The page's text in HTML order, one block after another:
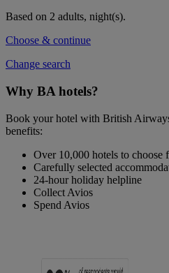
Based on 2 adults, night(s).
Choose & continue
Change search
Why BA hotels?
Book your hotel with British
benefits:
Over 10,000 hotels to choose
Carefully selected
24-hour holiday helpline
Collect Avios
Spend Avios